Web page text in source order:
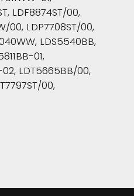
LDF8874ST/00,
00, LDP7708ST/00,
LDS5540BB,
01,
02, LDT5665BB/00,
00,